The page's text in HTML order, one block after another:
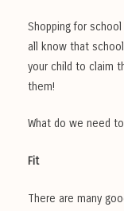
Shopping for
all know that
your child to claim
them!
What do we need
Fit
There are many